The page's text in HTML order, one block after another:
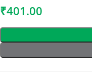
₹401.00